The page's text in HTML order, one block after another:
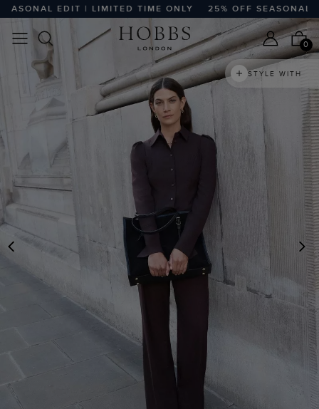
EDIT | LIMITED TIME ONLY 25% OFF SEASONAL
0
PREVIOUS
STYLE WITH